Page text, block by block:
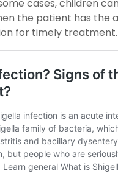
cases, children
the patient has the
for timely treatment.